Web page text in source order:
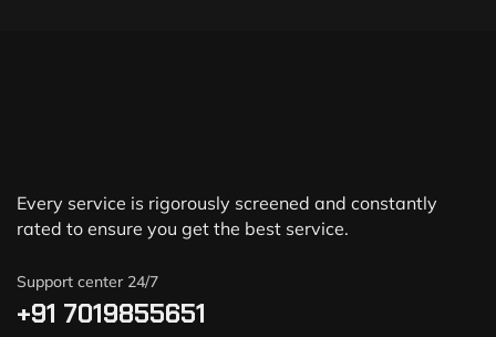
Every service is rigorously screened and constantly
rated to ensure you get the best service.
Support center 24/7
+91 7019855651